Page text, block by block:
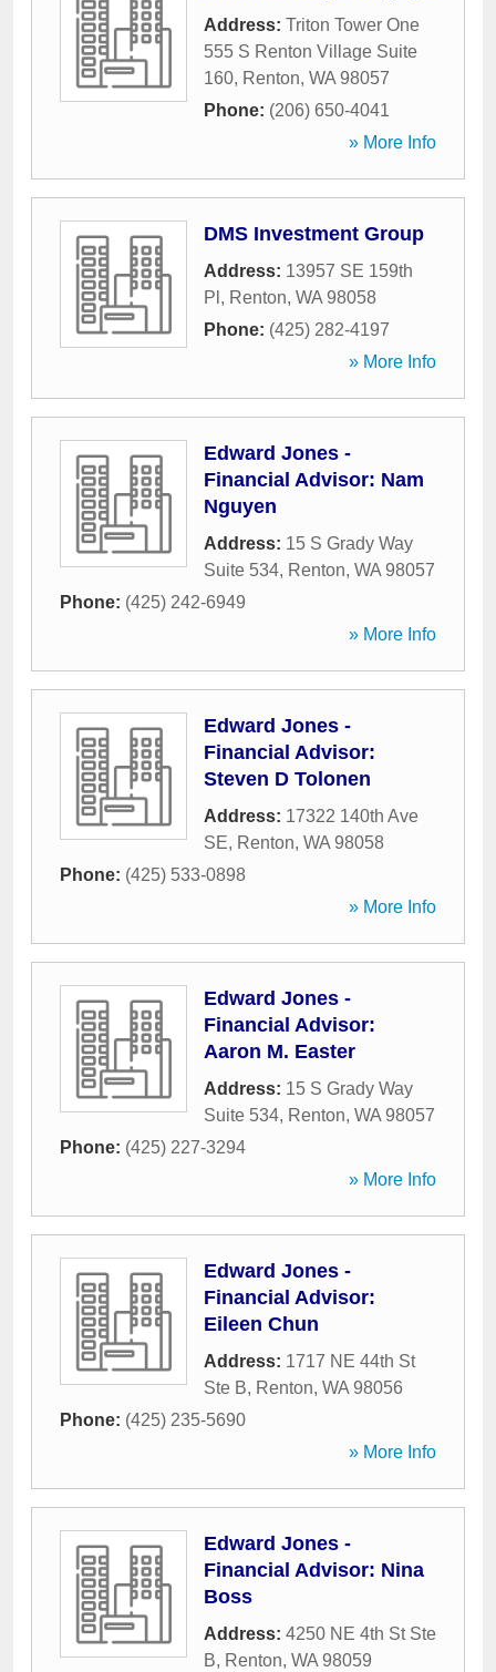
Address: Triton Tower One
555 S Renton Village Suite
160, Renton, WA 98057
Phone: (206) 650-4041
» More Info
DMS Investment Group
Address: 13957 SE 159th
Pl , Renton, WA 98058
Phone: (425) 282-4197
» More Info
Edward Jones -
Financial Advisor: Nam
Nguyen
Address: 15 S Grady Way
Suite 534, Renton, WA 98057
Phone: (425) 242-6949
» More Info
Edward Jones -
Financial Advisor:
Steven D Tolonen
Address: 17322 140th Ave
SE, Renton, WA 98058
Phone: (425) 533-0898
» More Info
Edward Jones -
Financial Advisor:
Aaron M. Easter
Address: 15 S Grady Way
Suite 534, Renton, WA 98057
Phone: (425) 227-3294
» More Info
Edward Jones -
Financial Advisor:
Eileen Chun
Address: 1717 NE 44th St
Ste B, Renton, WA 98056
Phone: (425) 235-5690
» More Info
Edward Jones -
Financial Advisor: Nina
Boss
Address: 4250 NE 4th St Ste
B, Renton, WA 98059